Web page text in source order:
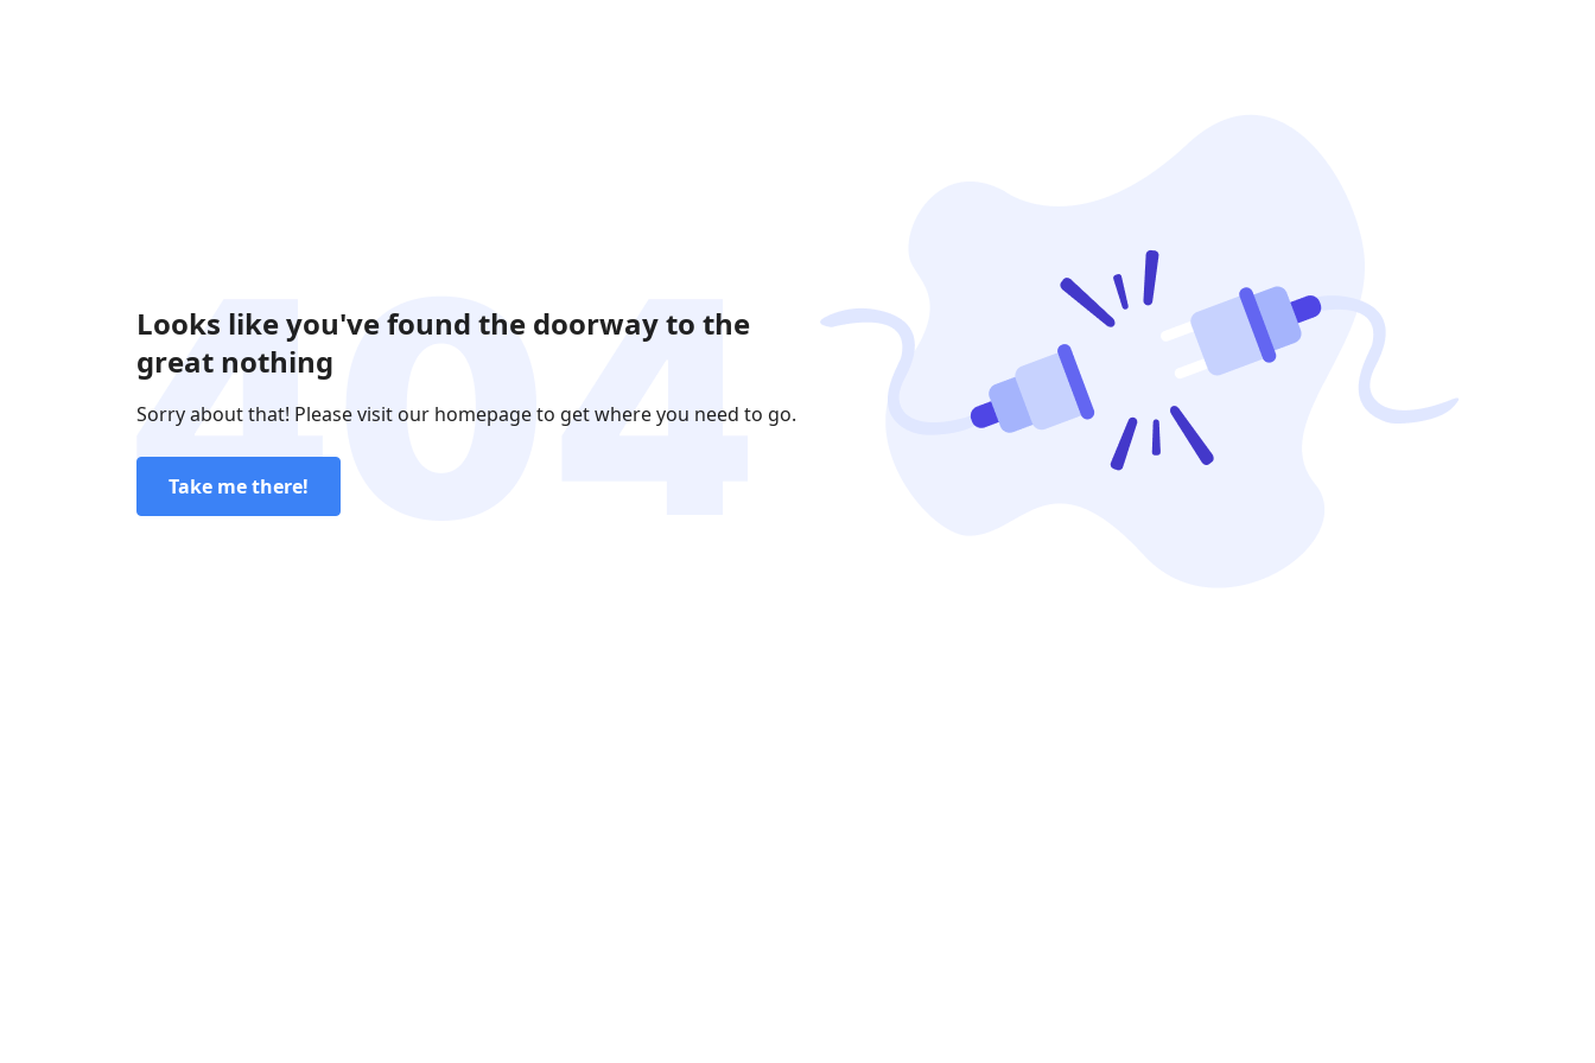
Looks like you've found the doorway to the
great nothing
Sorry about that! Please visit our homepage to get where you need to go.
Take me there!